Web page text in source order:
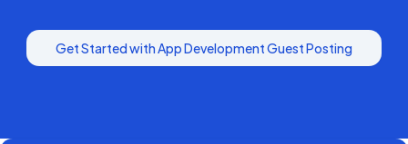
Get Started withApp DevelopmentGuest Posting